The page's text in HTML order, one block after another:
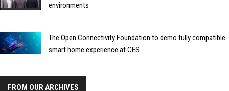
environments
The Open Connectivity Foundation to demo fully compatible
smart home experience at CES
FROM OUR ARCHIVES